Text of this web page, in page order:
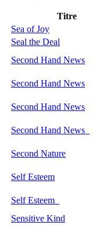
Titre
Sea of Joy
Seal the Deal
Second Hand News
Second Hand News
Second Hand News
Second Hand News
Second Nature
Self Esteem
Self Esteem
Sensitive Kind